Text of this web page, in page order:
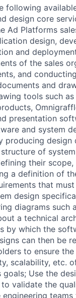
following
design core
Ad Platforms
design,
and
of the sales
and
and
tools such
presentation
and system
producing design
of
their scope,
a definition of
that
design
diagrams such
a technical
by which the
can then be
to ensure
scalability, etc.
Use the
validate the